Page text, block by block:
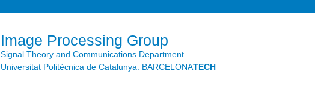
Image Processing Group
Signal Theory and Communications Department
Universitat Politècnica de Catalunya. BARCELONATECH